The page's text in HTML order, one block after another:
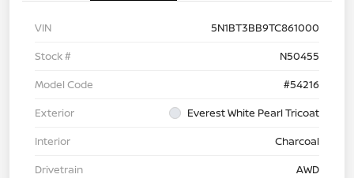
VIN
5N1BT3BB9TC861000
Stock #
N50455
Model Code
#54216
Exterior
Everest White Pearl Tricoat
Interior
Charcoal
Drivetrain
AWD